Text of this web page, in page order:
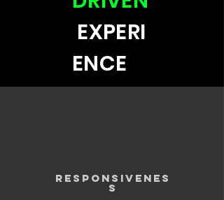
EXPERI
ENCE
RESPONSIVENES
S